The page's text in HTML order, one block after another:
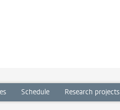
Schedule Research projects